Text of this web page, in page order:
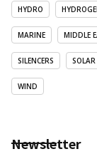
HYDRO
MARINE MIDDLE
SILENCERS SOLAR
WIND
Newsletter